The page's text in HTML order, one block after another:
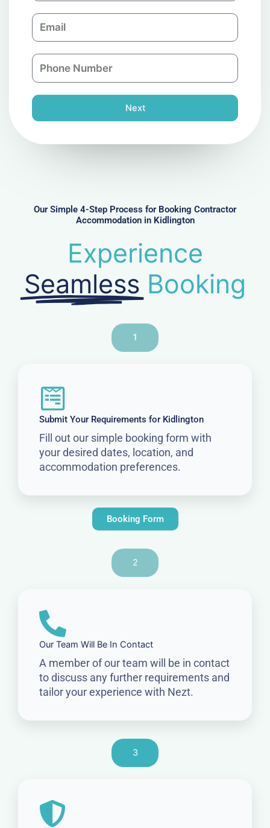
p
a
n
E
m
l
P
h
n
e
Next
Our Simple 4-Step Process for Booking Contractor
Accommodation in Kidlington
Experience
Seamless Booking
1
Submit Your Requirements for Kidlington
Fill out our simple booking form with
your desired dates, location, and
accommodation preferences.
Booking Form
2
Our Team Will Be In Contact
A member of our team will be in contact
to discuss any further requirements and
tailor your experience with Nezt.
3